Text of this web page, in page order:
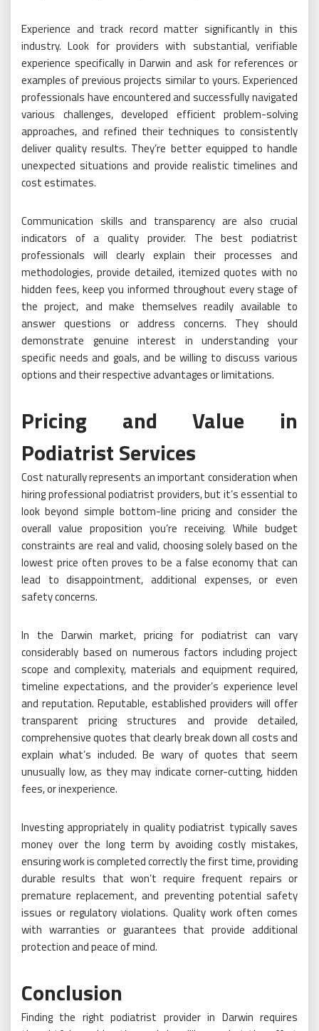
Experience and track record matter significantly in this
industry. Look for providers with substantial, verifiable
experience specifically in Darwin and ask for references or
examples of previous projects similar to yours. Experienced
professionals have encountered and successfully navigated
various challenges, developed efficient problem-solving
approaches, and refined their techniques to consistently
deliver quality results. They’re better equipped to handle
unexpected situations and provide realistic timelines and
cost estimates.
Communication skills and transparency are also crucial
indicators of a quality provider. The best podiatrist
professionals will clearly explain their processes and
methodologies, provide detailed, itemized quotes with no
hidden fees, keep you informed throughout every stage of
the project, and make themselves readily available to
answer questions or address concerns. They should
demonstrate genuine interest in understanding your
specific needs and goals, and be willing to discuss various
options and their respective advantages or limitations.
Pricing and Value in
Podiatrist Services
Cost naturally represents an important consideration when
hiring professional podiatrist providers, but it’s essential to
look beyond simple bottom-line pricing and consider the
overall value proposition you’re receiving. While budget
constraints are real and valid, choosing solely based on the
lowest price often proves to be a false economy that can
lead to disappointment, additional expenses, or even
safety concerns.
In the Darwin market, pricing for podiatrist can vary
considerably based on numerous factors including project
scope and complexity, materials and equipment required,
timeline expectations, and the provider’s experience level
and reputation. Reputable, established providers will offer
transparent pricing structures and provide detailed,
comprehensive quotes that clearly break down all costs and
explain what’s included. Be wary of quotes that seem
unusually low, as they may indicate corner-cutting, hidden
fees, or inexperience.
Investing appropriately in quality podiatrist typically saves
money over the long term by avoiding costly mistakes,
ensuring work is completed correctly the first time, providing
durable results that won’t require frequent repairs or
premature replacement, and preventing potential safety
issues or regulatory violations. Quality work often comes
with warranties or guarantees that provide additional
protection and peace of mind.
Conclusion
Finding the right podiatrist provider in Darwin requires